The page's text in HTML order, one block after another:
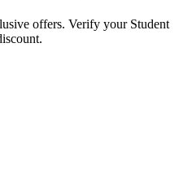
offers. Verify your Student